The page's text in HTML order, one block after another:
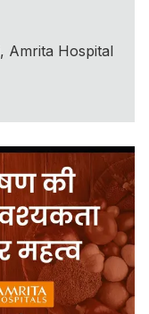
Amrita Hospital